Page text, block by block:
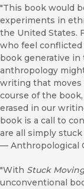
"This book would
experiments in
the United States.
who feel
book generative
anthropology
writing that moves
course of the
erased in our
book is a call to
are all simply stuck
— Anthropological
"With Stuck
unconventional